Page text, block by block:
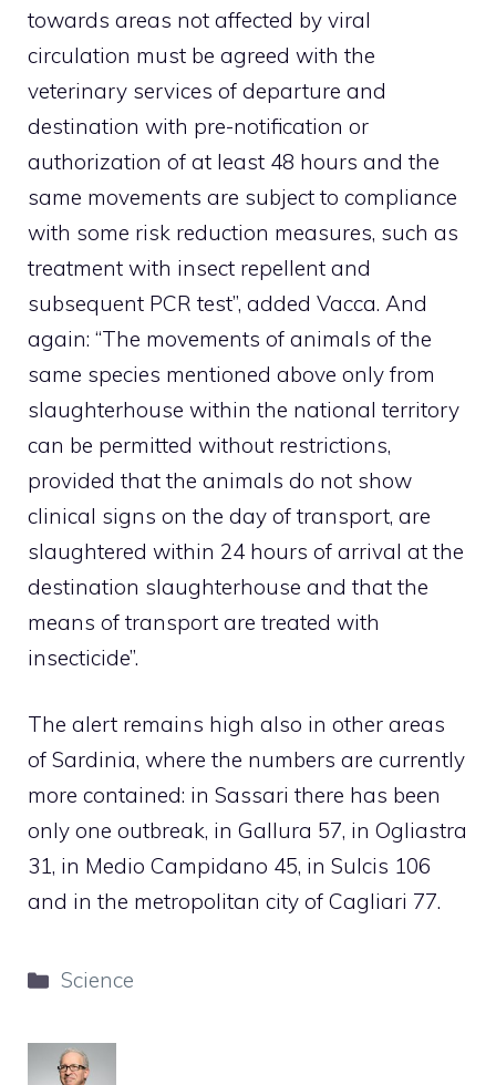
towards areas not affected by viral
circulation must be agreed with the
veterinary services of departure and
destination with pre-notification or
authorization of at least 48 hours and the
same movements are subject to compliance
with some risk reduction measures, such as
treatment with insect repellent and
subsequent PCR test”, added Vacca. And
again: “The movements of animals of the
same species mentioned above only from
slaughterhouse within the national territory
can be permitted without restrictions,
provided that the animals do not show
clinical signs on the day of transport, are
slaughtered within 24 hours of arrival at the
destination slaughterhouse and that the
means of transport are treated with
insecticide”.
The alert remains high also in other areas
of Sardinia, where the numbers are currently
more contained: in Sassari there has been
only one outbreak, in Gallura 57, in Ogliastra
31, in Medio Campidano 45, in Sulcis 106
and in the metropolitan city of Cagliari 77.
Categories
Science